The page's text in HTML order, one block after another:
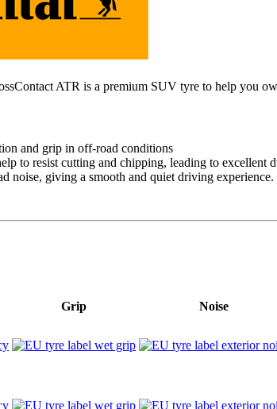
ATR is a premium SUV tyre to help you
and grip in off-road conditions
to resist cutting and chipping, leading to excellent
noise, giving a smooth and quiet driving experience.
Grip Noise